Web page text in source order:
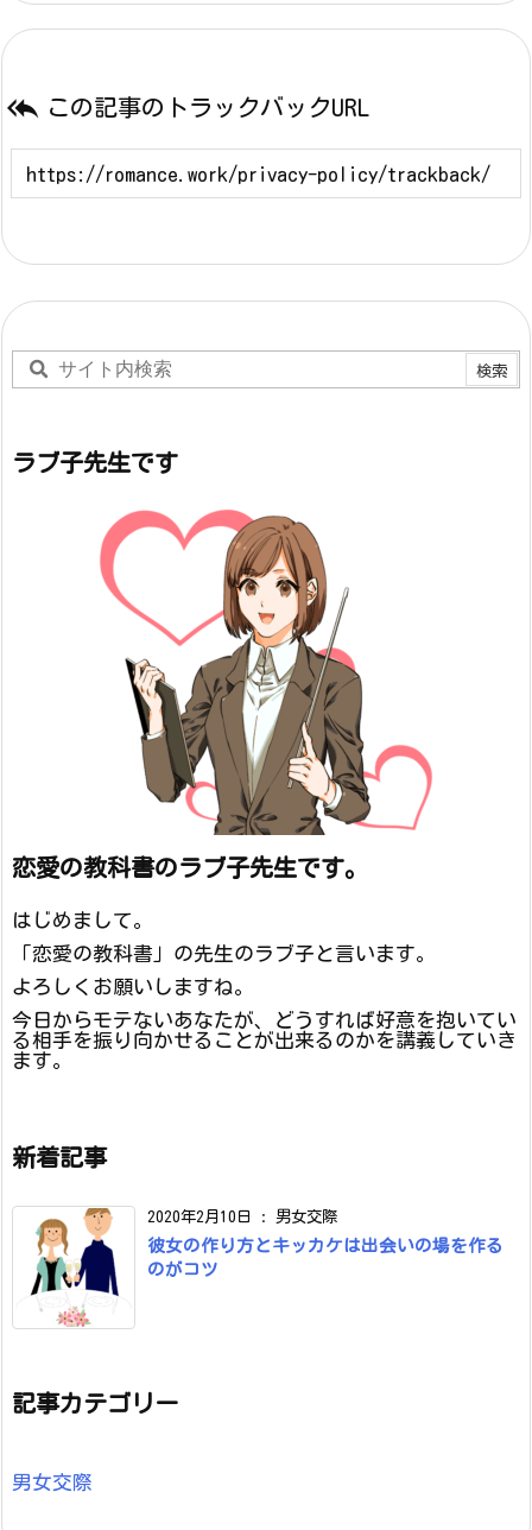
 この記事のトラックバックURL
ラブ子先生です
恋愛の教科書のラブ子先生です。
はじめまして。
「恋愛の教科書」の先生のラブ子と言います。
よろしくお願いしますね。
今日からモテないあなたが、どうすれば好意を抱いてい
る相手を振り向かせることが出来るのかを講義していき
ます。
新着記事
2020年2月10日 : 男女交際
彼女の作り方とキッカケは出会いの場を作る
のがコツ
記事カテゴリー
男女交際